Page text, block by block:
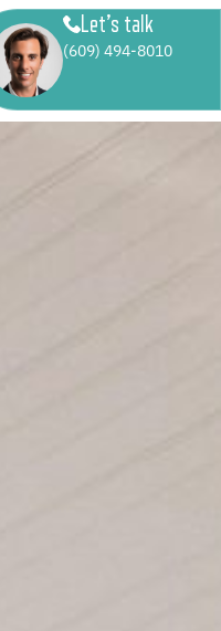
Let’s talk
(609) 494-8010